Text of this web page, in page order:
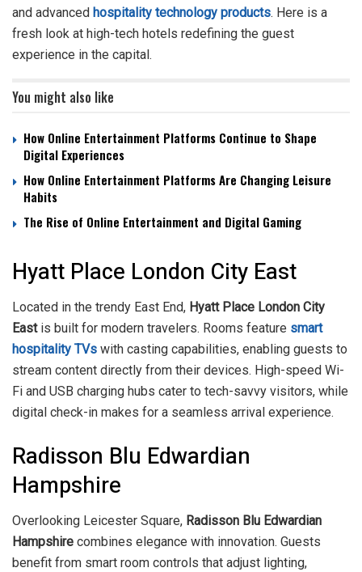
and advanced hospitality technology products. Here is a
fresh look at high-tech hotels redefining the guest
experience in the capital.
You might also like
How Online Entertainment Platforms Continue to Shape
Digital Experiences
How Online Entertainment Platforms Are Changing Leisure
Habits
The Rise of Online Entertainment and Digital Gaming
Hyatt Place London City East
Located in the trendy East End, Hyatt Place London City
Eastis built for modern travelers. Rooms feature smart
hospitality TVs with casting capabilities, enabling guests to
stream content directly from their devices. High-speed Wi-
Fi and USB charging hubs cater to tech-savvy visitors, while
digital check-in makes for a seamless arrival experience.
Radisson Blu Edwardian
Hampshire
Overlooking Leicester Square, Radisson Blu Edwardian
Hampshire combines elegance with innovation. Guests
benefit from smart room controls that adjust lighting,